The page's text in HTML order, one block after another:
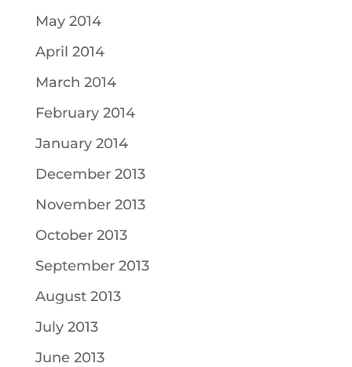
May 2014
April 2014
March 2014
February 2014
January 2014
December 2013
November 2013
October 2013
September 2013
August 2013
July 2013
June 2013